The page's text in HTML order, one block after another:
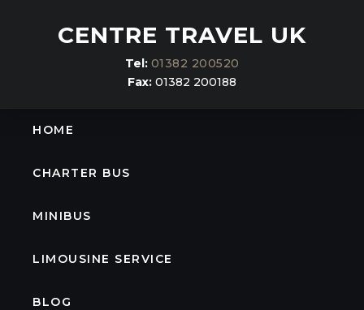
CENTRE TRAVEL UK
Tel: 01382 200520
Fax: 01382 200188
HOME
CHARTER BUS
MINIBUS
LIMOUSINE SERVICE
BLOG